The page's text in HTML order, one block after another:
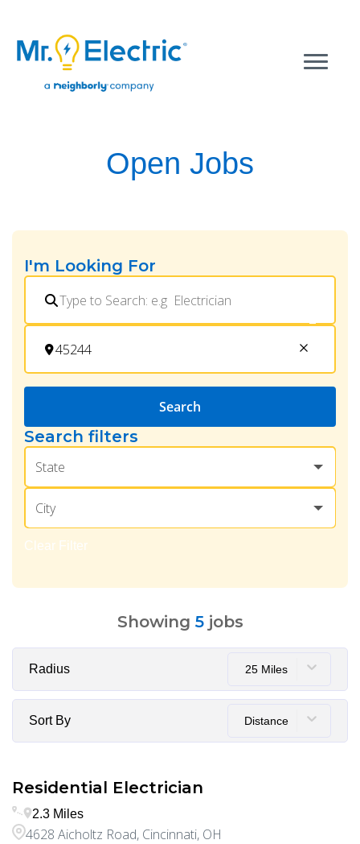
Open Jobs
I'm Looking For
Search
Search filters
State
City
Clear Filter
Showing 5 jobs
Radius 25 Miles
Sort By Distance
Residential Electrician
2.3 Miles
4628 Aicholtz Road, Cincinnati, OH